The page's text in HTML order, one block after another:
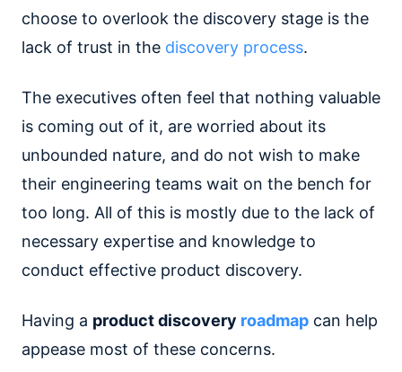
choose to overlook the discovery stage is the
lack of trust in the discovery process.
The executives often feel that nothing valuable
is coming out of it, are worried about its
unbounded nature, and do not wish to make
their engineering teams wait on the bench for
too long. All of this is mostly due to the lack of
necessary expertise and knowledge to
conduct effective product discovery.
Having a product discovery roadmap can help
appease most of these concerns.